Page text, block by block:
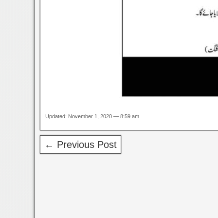
Updated: November 1, 2020 — 8:59 am
← Previous Post